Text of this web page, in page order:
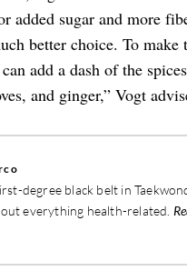
added sugar and more
better choice. To make
add a dash of the
and ginger,” Vogt
degree black belt in
everything health-related.